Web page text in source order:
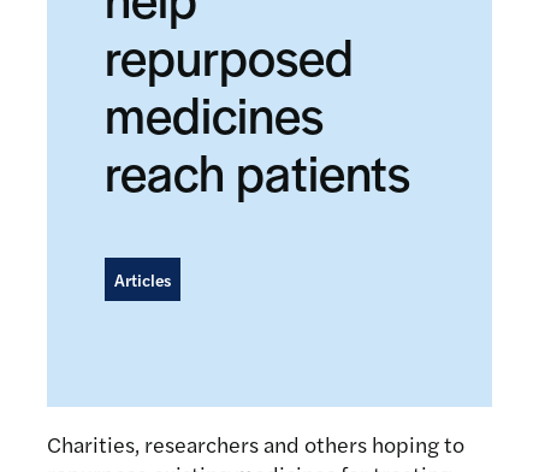
repurposed
medicines
reach patients
Articles
Charities, researchers and others hoping to